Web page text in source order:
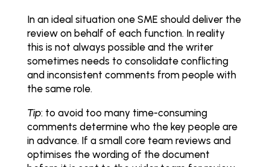
In an ideal situation one SME should deliver the
review on behalf of each function. In reality
this is not always possible and the writer
sometimes needs to consolidate conflicting
and inconsistent comments from people with
the same role.
Tip: to avoid too many time-consuming
comments determine who the key people are
in advance. If a small core team reviews and
optimises the wording of the document